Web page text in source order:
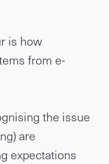
is how
from e-
the issue
are
expectations